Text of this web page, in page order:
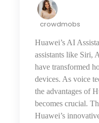
crowdmobs
Huawei’s AI
assistants like Siri,
have transformed
devices. As voice
the advantages of
becomes crucial.
Huawei’s